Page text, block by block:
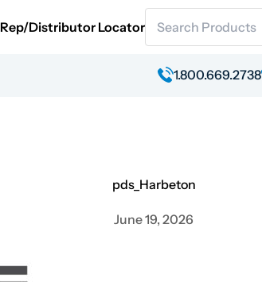
Rep/Distributor Locator
1.800.669.2738
pds_Harbeton
June 19, 2026